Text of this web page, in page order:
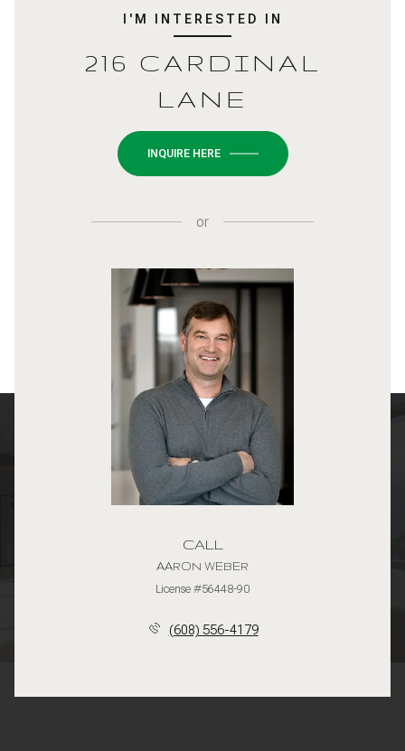
I'M INTERESTED IN
216 CARDINAL
LANE
INQUIRE HERE
or
CALL
AARON WEBER
License #56448-90
(608) 556-4179